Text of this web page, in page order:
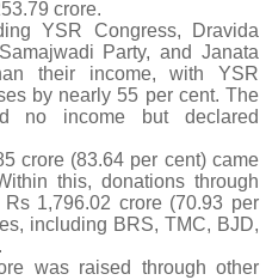
crore.
YSR Congress, Dravida
Party, and Janata
their income, with YSR
by nearly 55 per cent. The
no income but declared
crore (83.64 per cent) came
this, donations through
1,796.02 crore (70.93 per
including BRS, TMC, BJD,
was raised through other